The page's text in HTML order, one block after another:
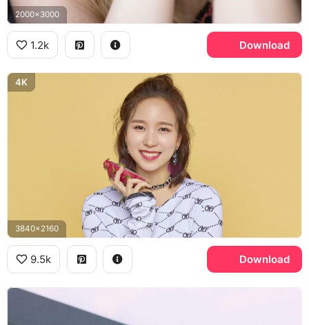
2000x3000
1.2k Download
4K
3840x2160
9.5k Download